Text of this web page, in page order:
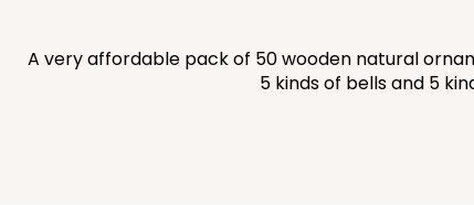
A very affordable pack of 50 wooden natural
5 kinds of bells and 5